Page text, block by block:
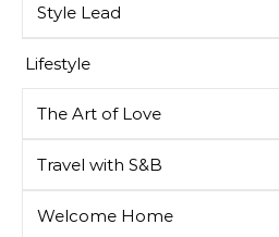
Style Lead
Lifestyle
The Art of Love
Travel with S&B
Welcome Home